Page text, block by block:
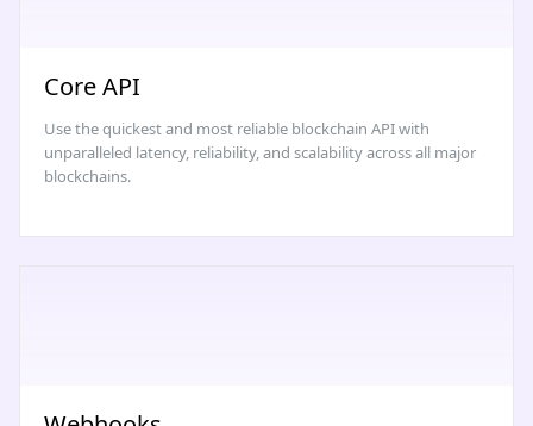
Core API
Use the quickest and most reliable blockchain API with
unparalleled latency, reliability, and scalability across all major
blockchains.